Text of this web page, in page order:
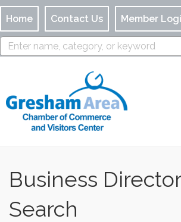
Home Contact Us Member
Business
Search